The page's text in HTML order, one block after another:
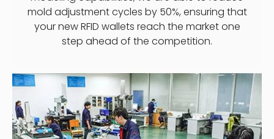
mold adjustment cycles by 50%, ensuring that
your new RFID wallets reach the market one
step ahead of the competition.